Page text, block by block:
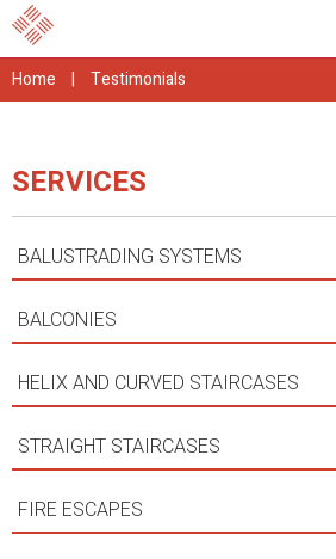
Home | Testimonials
SERVICES
BALUSTRADING SYSTEMS
BALCONIES
HELIX AND CURVED STAIRCASES
STRAIGHT STAIRCASES
FIRE ESCAPES